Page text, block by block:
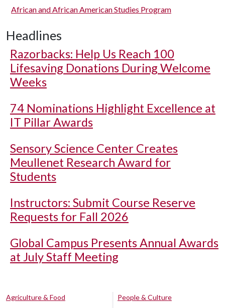
African and African American Studies Program
Headlines
Razorbacks: Help Us Reach 100
Lifesaving Donations During Welcome
Weeks
74 Nominations Highlight Excellence at
IT Pillar Awards
Sensory Science Center Creates
Meullenet Research Award for
Students
Instructors: Submit Course Reserve
Requests for Fall 2026
Global Campus Presents Annual Awards
at July Staff Meeting
Agriculture & Food
People & Culture